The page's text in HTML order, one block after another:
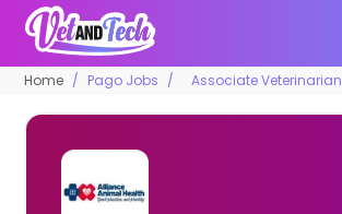
Home Pago Jobs Associate Veterinarian